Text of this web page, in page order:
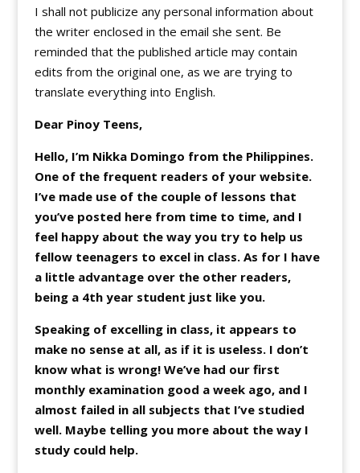
I shall not publicize any personal information about
the writer enclosed in the email she sent. Be
reminded that the published article may contain
edits from the original one, as we are trying to
translate everything into English.
Dear Pinoy Teens,
Hello, I’m Nikka Domingo from the Philippines.
One of the frequent readers of your website.
I’ve made use of the couple of lessons that
you’ve posted here from time to time, and I
feel happy about the way you try to help us
fellow teenagers to excel in class. As for I have
a little advantage over the other readers,
being a 4th year student just like you.
Speaking of excelling in class, it appears to
make no sense at all, as if it is useless. I don’t
know what is wrong! We’ve had our first
monthly examination good a week ago, and I
almost failed in all subjects that I’ve studied
well. Maybe telling you more about the way I
study could help.